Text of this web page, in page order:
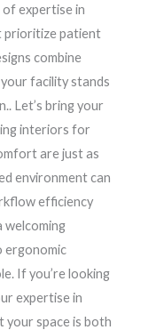
of expertise in
prioritize patient
combine
facility stands
Let’s bring your
interiors for
are just as
environment can
efficiency
welcoming
ergonomic
If you’re looking
expertise in
your space is both